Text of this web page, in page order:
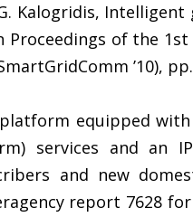
Kalogridis,
of the 1st
’10),
equipped with
services and an
and new
report 7628